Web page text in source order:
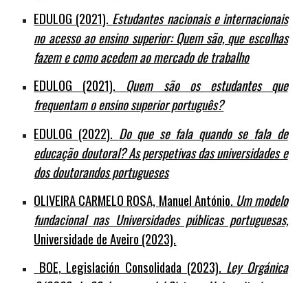
EDULOG (2021). Estudantes nacionais e internacionais
no acesso ao ensino superior: Quem são, que escolhas
fazem e como acedem ao mercado de trabalho
EDULOG (2021). Quem são os estudantes que
frequentam o ensino superior português?
EDULOG (2022). Do que se fala quando se fala de
educação doutoral? As perspetivas das universidades e
dos doutorandos portugueses
OLIVEIRA CARMELO ROSA, Manuel António. Um modelo
fundacional nas Universidades públicas portuguesas,
Universidade de Aveiro (2023).
BOE, Legislación Consolidada (2023). Ley Orgánica